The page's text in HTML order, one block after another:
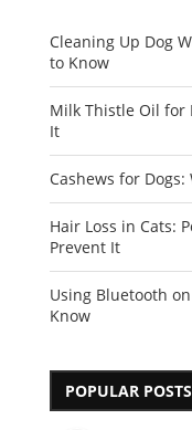
Cleaning Up Dog
to Know
Milk Thistle Oil for
It
Cashews for
Hair Loss in Cats:
Prevent It
Using Bluetooth
Know
POPULAR POSTS